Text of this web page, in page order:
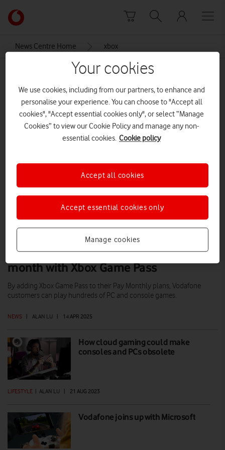
Link
back
the
homepage
News Centre Home xbox
Hundreds of games from just £10 a
month with Xbox Game Pass
NEWS | ALAN LU | 14 APR 2025
By adding Xbox Game Pass to their Pay Monthly plans, Vodafone
customers can play hundreds of PC and console games.
How cloud gaming could make
consoles and PCs obsolete
LIFESTYLE | ALAN LU | 21 AUG 2023
Vodafone joins up with Microsoft
Your cookies
We use cookies, including from our partners, to enhance and
personalise your experience. You can choose to "Accept all
cookies", "Accept essential cookies only", or select “Manage
Cookies” to view our Cookie Policy and manage any non-
essential cookies. Cookie policy
Manage cookies
Accept essential cookies only
Accept all cookies